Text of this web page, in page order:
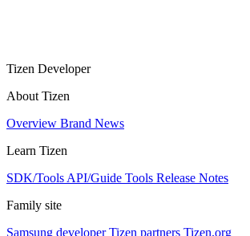
Tizen Developer
About Tizen
Overview Brand News
Learn Tizen
SDK/Tools API/Guide Tools Release Notes
Family site
Samsung developerTizen partners Tizen.org